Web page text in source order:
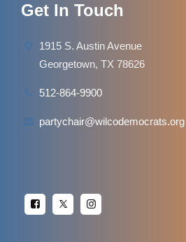
Get In Touch
1915 S. Austin Avenue
Georgetown, TX 78626
512-864-9900
partychair@wilcodemocrats.org